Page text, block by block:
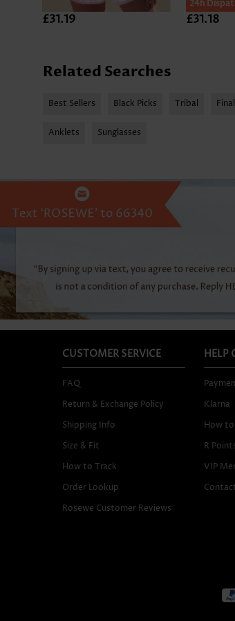
£31.19
24h
£31.18
Related Searches
Best Sellers Black Picks Tribal
Anklets Sunglasses
CUSTOMER SERVICE
FAQ
Return & Exchange Policy
Shipping Info
Size & Fit
How to Track
Order Lookup
Rosewe Customer Reviews
HELP
Klarna
How
R
VIP